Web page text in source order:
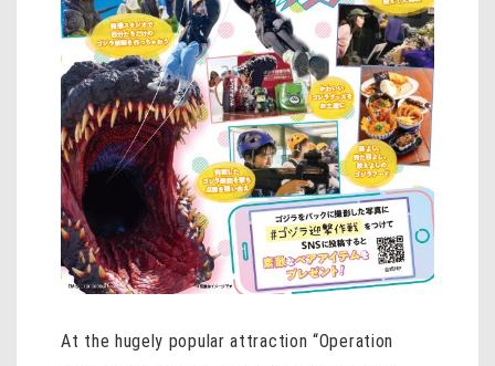
At the hugely popular attraction “Operation